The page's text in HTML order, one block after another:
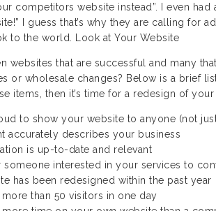
competitors website instead”. I even had
I guess that’s why they are calling for
to the world. Look at Your Website
websites that are successful and many
or wholesale changes? Below is a brief
items, then it’s time for a redesign of your
to show your website to anyone (not
accurately describes your business
is up-to-date and relevant
someone interested in your services to
has been redesigned within the past year
more than 50 visitors in one day